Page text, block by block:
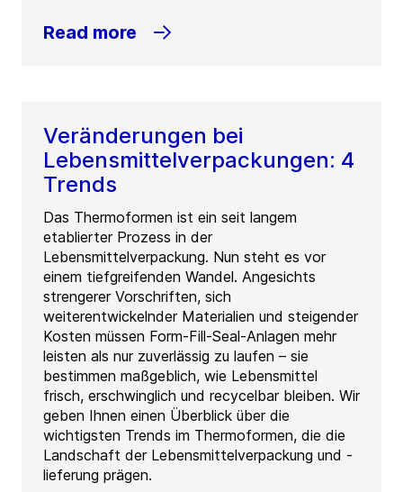
Read more
Veränderungen bei
Lebensmittelverpackungen: 4
Trends
Das Thermoformen ist ein seit langem
etablierter Prozess in der
Lebensmittelverpackung. Nun steht es vor
einem tiefgreifenden Wandel. Angesichts
strengerer Vorschriften, sich
weiterentwickelnder Materialien und steigender
Kosten müssen Form-Fill-Seal-Anlagen mehr
leisten als nur zuverlässig zu laufen – sie
bestimmen maßgeblich, wie Lebensmittel
frisch, erschwinglich und recycelbar bleiben. Wir
geben Ihnen einen Überblick über die
wichtigsten Trends im Thermoformen, die die
Landschaft der Lebensmittelverpackung und -
lieferung prägen.